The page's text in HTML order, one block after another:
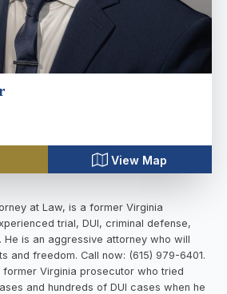
View Map
at Law, is a former Virginia
trial, DUI, criminal defense,
He is an aggressive attorney who will
and freedom. Call now: (615) 979-6401.
former Virginia prosecutor who tried
and hundreds of DUI cases when he